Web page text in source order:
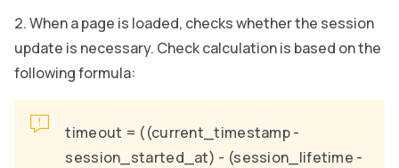
When a page is loaded, checks whether the session
update is necessary. Check calculation is based on the
following formula:
timeout = ((current_timestamp -
session_started_at) - (session_lifetime -